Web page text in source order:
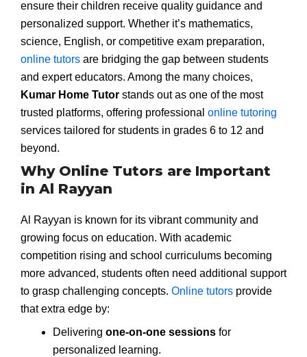
ensure their children receive quality guidance and
personalized support. Whether it’s mathematics,
science, English, or competitive exam preparation,
online tutors are bridging the gap between students
and expert educators. Among the many choices,
Kumar Home Tutor stands out as one of the most
trusted platforms, offering professional online tutoring
services tailored for students in grades 6 to 12 and
beyond.
Why Online Tutors are Important
in Al Rayyan
Al Rayyan is known for its vibrant community and
growing focus on education. With academic
competition rising and school curriculums becoming
more advanced, students often need additional support
to grasp challenging concepts. Online tutors provide
that extra edge by:
Delivering one-on-one sessionsfor
personalized learning.